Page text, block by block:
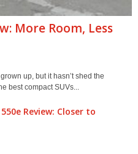
More Room, Less
up, but it hasn’t shed the
best compact SUVs...
Review: Closer to